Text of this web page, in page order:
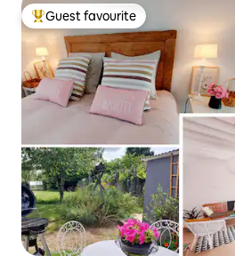
Top guest favourite
Guest favourite